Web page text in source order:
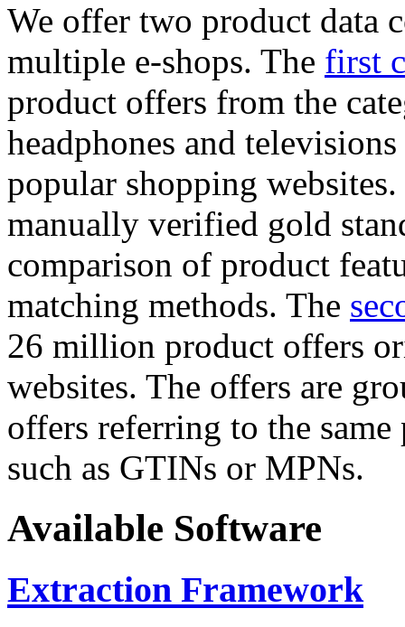
We offer two product data
multiple e-shops. The first
product offers from the
headphones and
popular shopping
manually verified gold
comparison of product
matching methods. The
26 million product offers
websites. The offers are
offers referring to the
such as GTINs or MPNs.
Available Software
Extraction Framework